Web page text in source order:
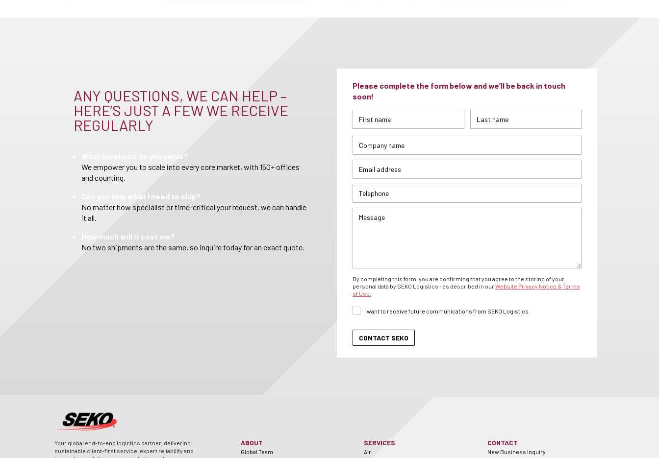
ANY QUESTIONS, WE CAN HELP –
HERE’S JUST A FEW WE RECEIVE
REGULARLY
What locations do you serve?
We empower you to scale into every core market, with 150+ offices
and counting.
Can you ship what I need to ship?
No matter how specialist or time-critical your request, we can handle
it all.
How much will it cost me?
No two shipments are the same, so inquire today for an exact quote.
Please complete the form below and we’ll be back in touch
soon!
By completing this form, you are confirming that you agree to the storing of your
personal data by SEKO Logistics - as described in ourWebsite Privacy Notice & Terms
of Use.
I want to receive future communications from SEKO Logistics.
Your global end-to-end logistics partner, delivering
sustainable client-first service, expert reliability and
ABOUT
Global Team
SERVICES
Air
CONTACT
New Business Inquiry